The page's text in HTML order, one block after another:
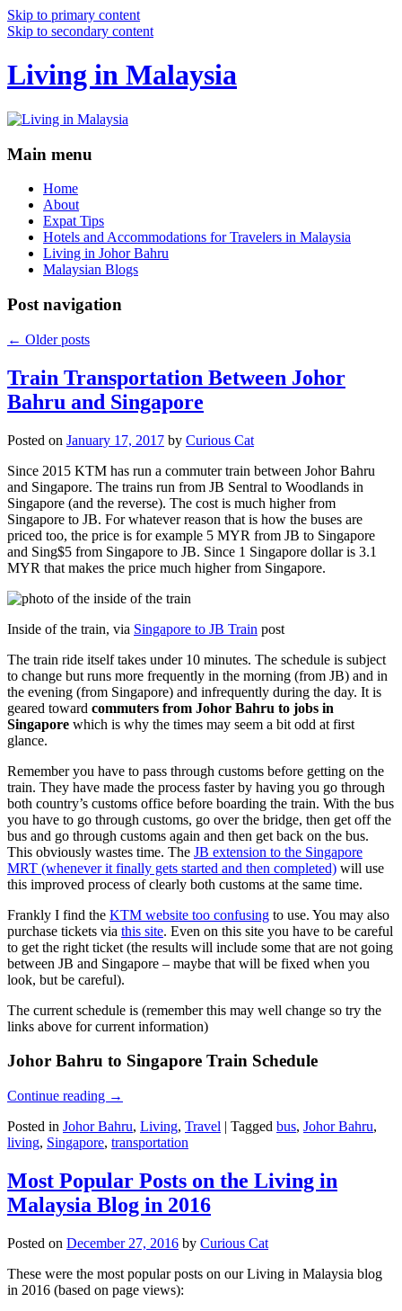
Skip to primary content
Skip to secondary content
Living in Malaysia
Main menu
Home
About
Expat Tips
Hotels and Accommodations for Travelers in Malaysia
Living in Johor Bahru
Malaysian Blogs
Post navigation
← Older posts
Train Transportation Between Johor
Bahru and Singapore
Posted on January 17, 2017 by Curious Cat
Since 2015 KTM has run a commuter train between Johor Bahru
and Singapore. The trains run from JB Sentral to Woodlands in
Singapore (and the reverse). The cost is much higher from
Singapore to JB. For whatever reason that is how the buses are
priced too, the price is for example 5 MYR from JB to Singapore
and Sing$5 from Singapore to JB. Since 1 Singapore dollar is 3.1
MYR that makes the price much higher from Singapore.
Inside of the train, via Singapore to JB Train post
The train ride itself takes under 10 minutes. The schedule is subject
to change but runs more frequently in the morning (from JB) and in
the evening (from Singapore) and infrequently during the day. It is
geared toward commuters from Johor Bahru to jobs in
Singapore which is why the times may seem a bit odd at first
glance.
Remember you have to pass through customs before getting on the
train. They have made the process faster by having you go through
both country’s customs office before boarding the train. With the bus
you have to go through customs, go over the bridge, then get off the
bus and go through customs again and then get back on the bus.
This obviously wastes time. The JB extension to the Singapore
MRT (whenever it finally gets started and then completed) will use
this improved process of clearly both customs at the same time.
Frankly I find the KTM website too confusing to use. You may also
purchase tickets via this site. Even on this site you have to be careful
to get the right ticket (the results will include some that are not going
between JB and Singapore – maybe that will be fixed when you
look, but be careful).
The current schedule is (remember this may well change so try the
links above for current information)
Johor Bahru to Singapore Train Schedule
Continue reading →
Posted in Johor Bahru, Living, Travel | Tagged bus, Johor Bahru,
living, Singapore, transportation
Most Popular Posts on the Living in
Malaysia Blog in 2016
Posted on December 27, 2016 by Curious Cat
These were the most popular posts on our Living in Malaysia blog
in 2016 (based on page views):